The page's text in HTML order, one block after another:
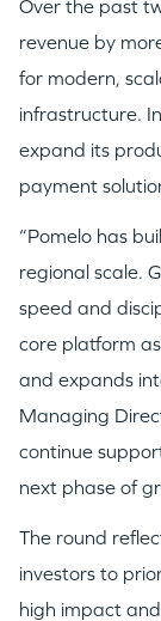
Over the past
revenue by
for modern,
infrastructure.
expand its
payment
“Pomelo has
regional scale.
speed and
core platform
and expands
Managing
continue
next phase of
The round
investors to
high impact